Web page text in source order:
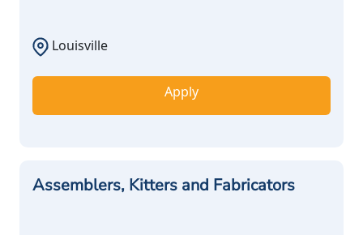
Louisville
Apply
Assemblers, Kitters and Fabricators